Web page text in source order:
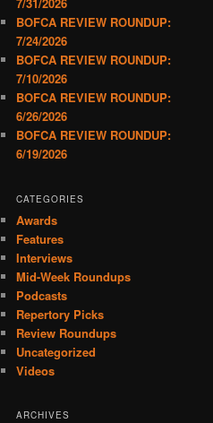
7/31/2026
BOFCA REVIEW ROUNDUP:
7/24/2026
BOFCA REVIEW ROUNDUP:
7/10/2026
BOFCA REVIEW ROUNDUP:
6/26/2026
BOFCA REVIEW ROUNDUP:
6/19/2026
CATEGORIES
Awards
Features
Interviews
Mid-Week Roundups
Podcasts
Repertory Picks
Review Roundups
Uncategorized
Videos
ARCHIVES